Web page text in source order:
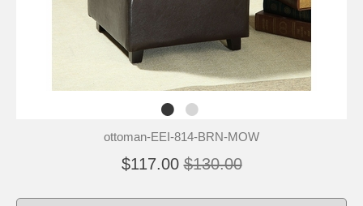
ottoman-EEI-814-BRN-MOW
$117.00 $130.00